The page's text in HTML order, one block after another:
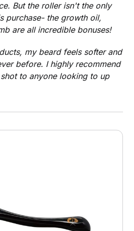
But the roller isn't the only
purchase- the growth oil,
are all incredible bonuses!
my beard feels softer and
before. I highly recommend
to anyone looking to up